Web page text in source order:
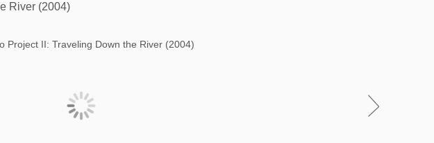
River (2004)
Project II: Traveling Down the River (2004)